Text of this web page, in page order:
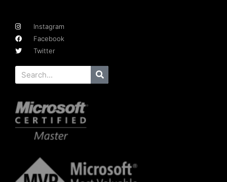
Instagram
Facebook
Twitter